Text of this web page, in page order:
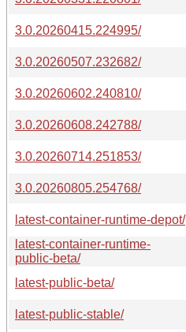
3.0.20260415.224995/
3.0.20260507.232682/
3.0.20260602.240810/
3.0.20260608.242788/
3.0.20260714.251853/
3.0.20260805.254768/
latest-container-runtime-depot/
latest-container-runtime-
public-beta/
latest-public-beta/
latest-public-stable/